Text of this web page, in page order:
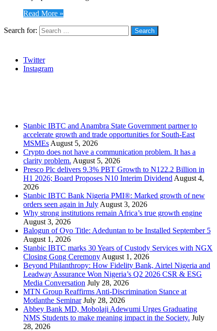
Read More »
Search for:
Twitter
Instagram
Stanbic IBTC and Anambra State Government partner to
accelerate growth and trade opportunities for South-East
MSMEs August 5, 2026
Crypto does not have a communication problem. It has a
clarity problem. August 5, 2026
Presco Plc delivers 9.3% PBT Growth to N122.2 Billion in
H1 2026; Board Proposes N10 Interim Dividend August 4,
2026
Stanbic IBTC Bank Nigeria PMI®: Marked growth of new
orders seen again in July August 3, 2026
Why strong institutions remain Africa’s true growth engine
August 3, 2026
Balogun of Oyo Title: Adeduntan to be Installed September 5
August 1, 2026
Stanbic IBTC marks 30 Years of Custody Services with NGX
Closing Gong Ceremony August 1, 2026
Beyond Philanthropy: How Fidelity Bank, Airtel Nigeria and
Leadway Assurance Won Nigeria’s Q2 2026 CSR & ESG
Media Conversation July 28, 2026
MTN Group Reaffirms Anti-Discrimination Stance at
Motlanthe Seminar July 28, 2026
Abbey Bank MD, Mobolaji Adewumi Urges Graduating
NMS Students to make meaning impact in the Society. July
28, 2026